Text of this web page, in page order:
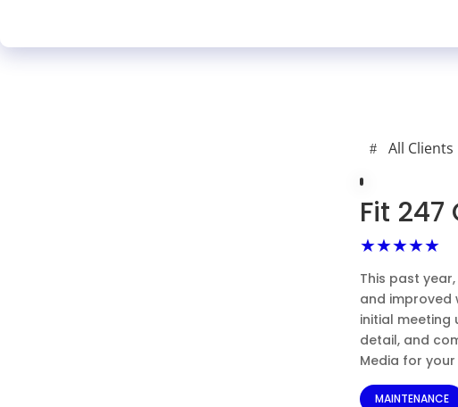
All Clients
Fit 247
★★★★★
This past
and improved
initial meeting
detail, and
Media for
MAINTENANCE